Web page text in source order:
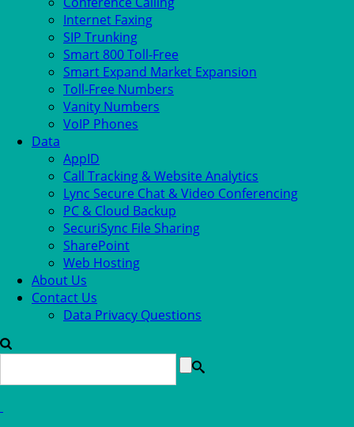
Internet Faxing
SIP Trunking
Smart 800 Toll-Free
Smart Expand Market Expansion
Toll-Free Numbers
Vanity Numbers
VoIP Phones
Data
AppID
Call Tracking & Website Analytics
Lync Secure Chat & Video Conferencing
PC & Cloud Backup
SecuriSync File Sharing
SharePoint
Web Hosting
About Us
Contact Us
Data Privacy Questions